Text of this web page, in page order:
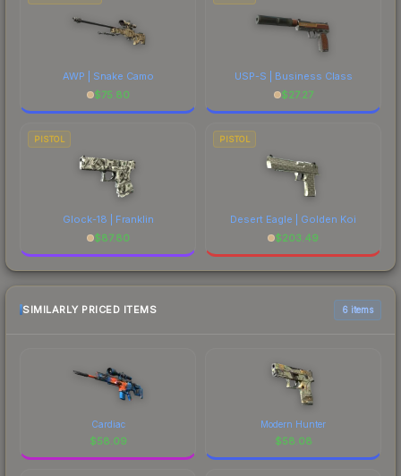
AWP | Snake Camo
$75.80
USP-S | Business Class
$27.27
PISTOL
Glock-18 | Franklin
$87.80
PISTOL
Desert Eagle | Golden Koi
$203.49
SIMILARLY PRICED ITEMS 6 items
Cardiac
$58.09
Modern Hunter
$58.08